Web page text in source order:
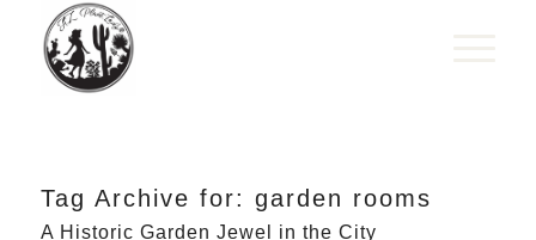
Tag Archive for: garden rooms
A Historic Garden Jewel in the City